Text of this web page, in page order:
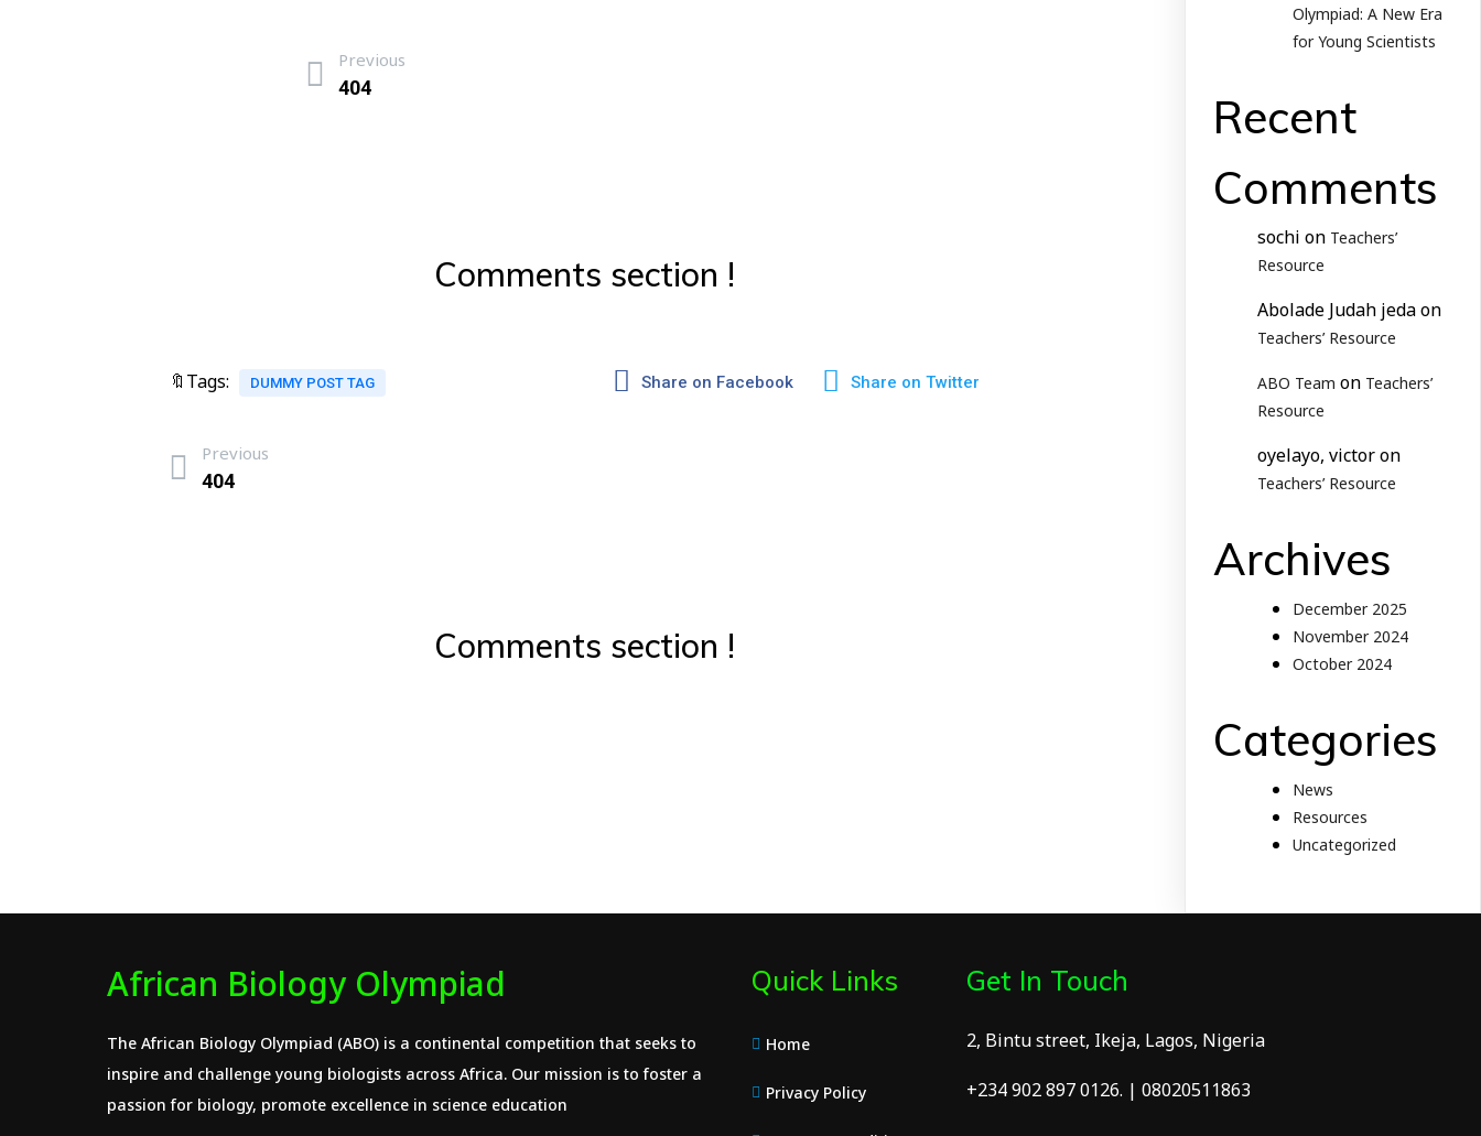
Previous
404
Comments section !
🔖Tags: DUMMY POST TAG Share on Facebook Share on Twitter
Previous
404
Comments section !
Olympiad: A New Era
for Young Scientists
Recent
Comments
sochi on Teachers’
Resource
Abolade Judah jedaon
Teachers’ Resource
ABO Team on Teachers’
Resource
oyelayo, victoron
Teachers’ Resource
Archives
December 2025
November 2024
October 2024
Categories
News
Resources
Uncategorized
African Biology Olympiad
The African Biology Olympiad (ABO) is a continental competition that seeks to
inspire and challenge young biologists across Africa. Our mission is to foster a
passion for biology, promote excellence in science education
Quick Links
Home
Privacy Policy
Get In Touch
2, Bintu street, Ikeja, Lagos, Nigeria
+234 902 897 0126. | 08020511863